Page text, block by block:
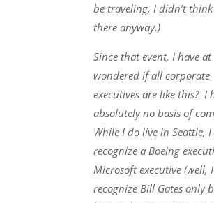
be traveling, I didn’t think
there anyway.)
Since that event, I have at
wondered if all corporate
executives are like this? I
absolutely no basis of
While I do live in Seattle,
recognize a Boeing
Microsoft executive (well,
recognize Bill Gates only